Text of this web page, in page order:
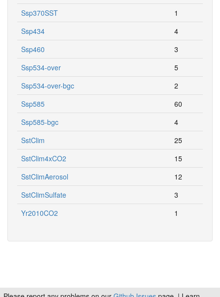
Ssp370SST
1
Ssp434
4
Ssp460
3
Ssp534-over
5
Ssp534-over-bgc
2
Ssp585
60
Ssp585-bgc
4
SstClim
25
SstClim4xCO2
15
SstClimAerosol
12
SstClimSulfate
3
Yr2010CO2
1